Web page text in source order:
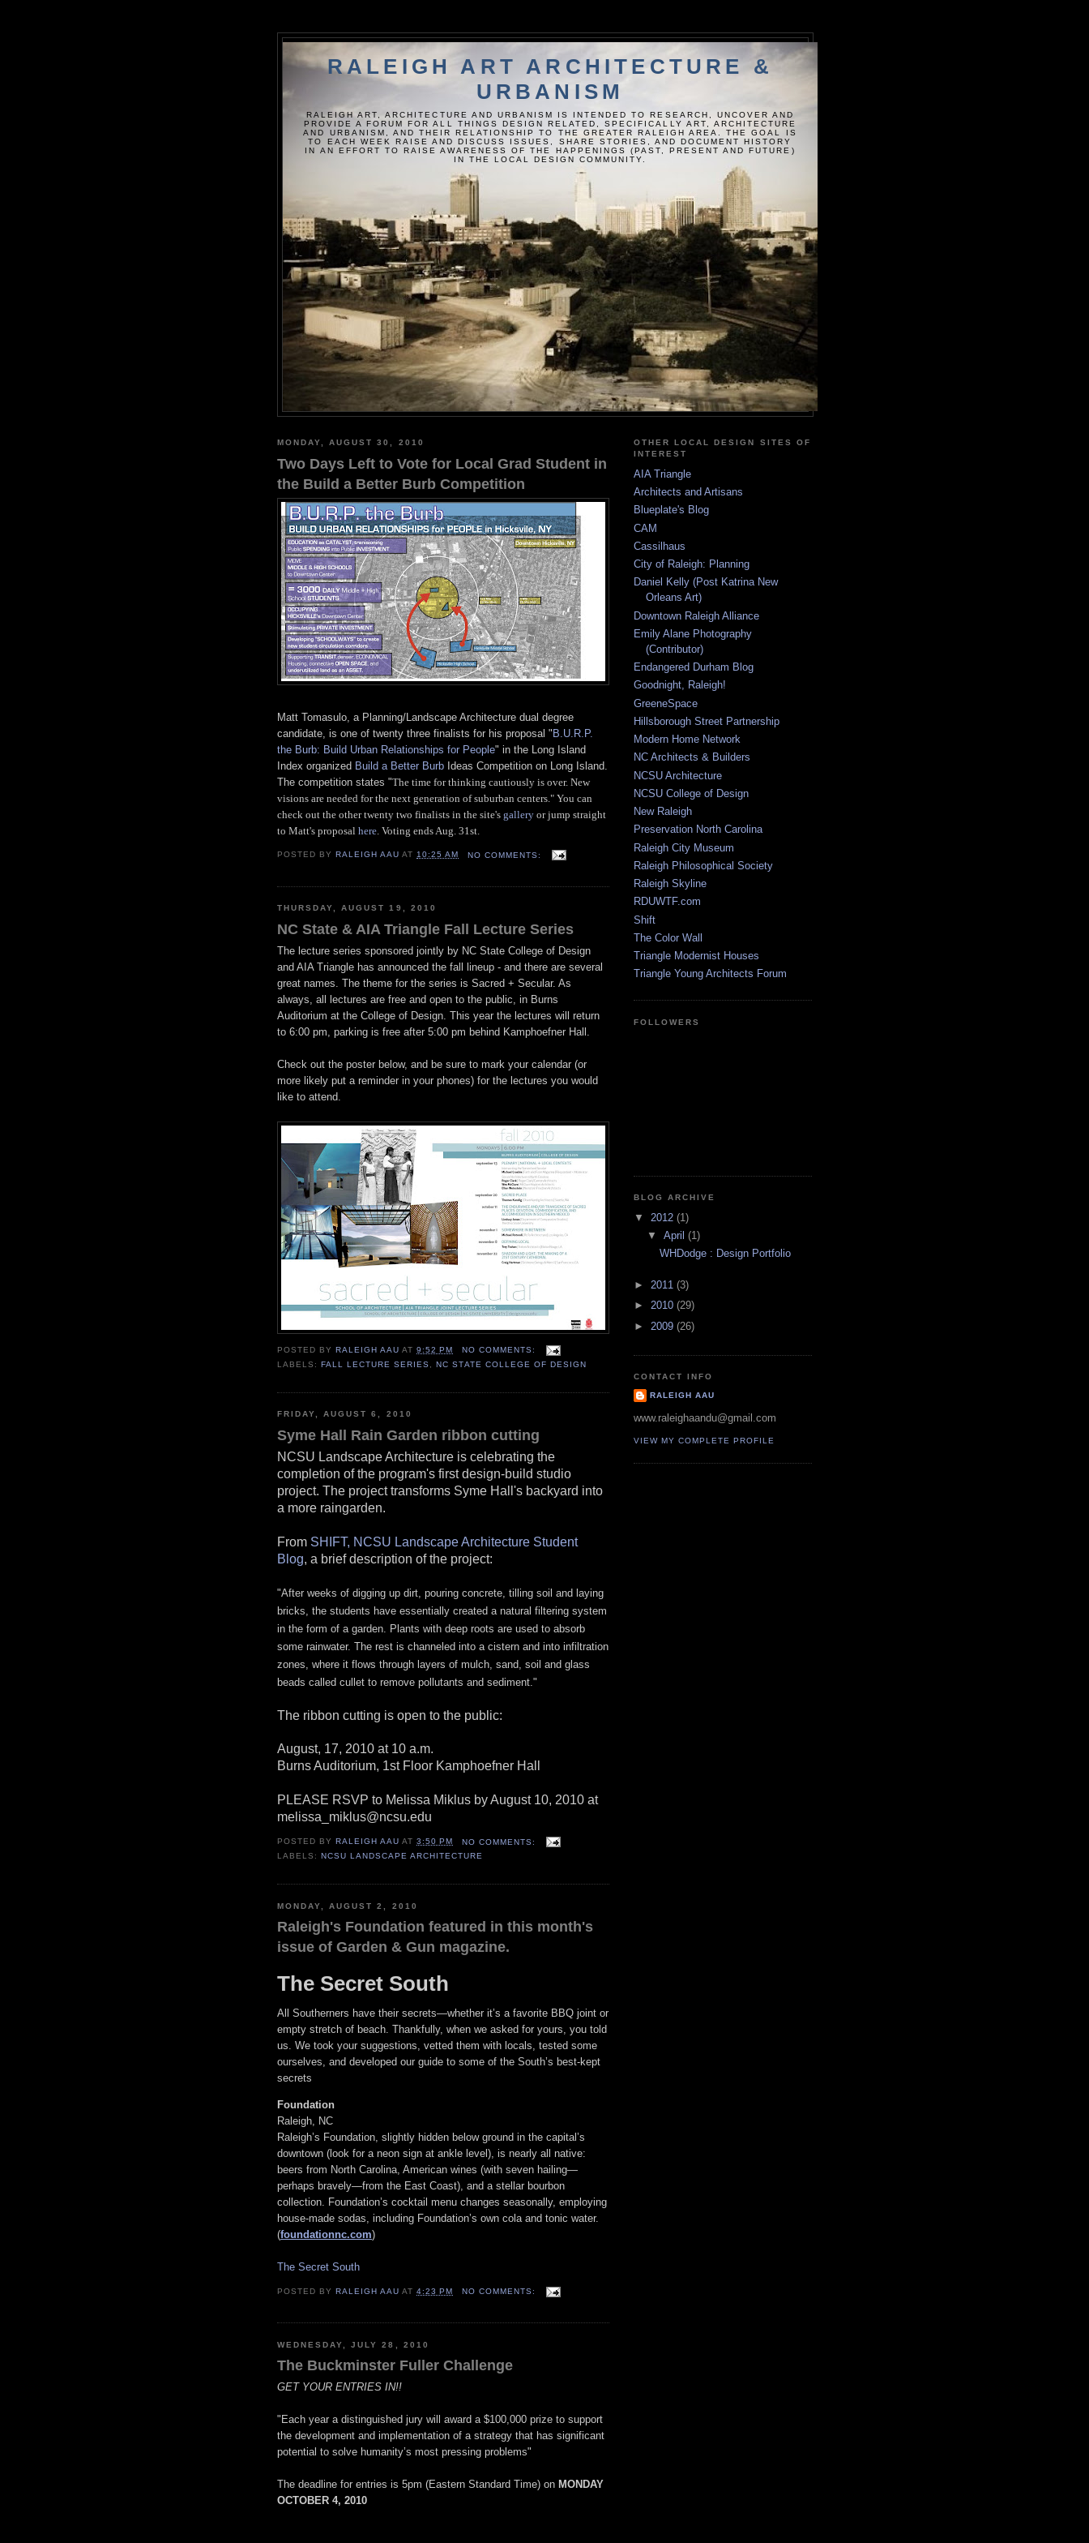
RALEIGH ART ARCHITECTURE &
URBANISM
RALEIGH ART, ARCHITECTURE AND URBANISM IS INTENDED TO RESEARCH, UNCOVER AND
PROVIDE A FORUM FOR ALL THINGS DESIGN RELATED, SPECIFICALLY ART, ARCHITECTURE
AND URBANISM, AND THEIR RELATIONSHIP TO THE GREATER RALEIGH AREA. THE GOAL IS
TO EACH WEEK RAISE AND DISCUSS ISSUES, SHARE STORIES, AND DOCUMENT HISTORY
IN AN EFFORT TO RAISE AWARENESS OF THE HAPPENINGS (PAST, PRESENT AND FUTURE)
IN THE LOCAL DESIGN COMMUNITY.
MONDAY, AUGUST 30, 2010
Two Days Left to Vote for Local Grad Student in
the Build a Better Burb Competition
Matt Tomasulo, a Planning/Landscape Architecture dual degree
candidate, is one of twenty three finalists for his proposal "B.U.R.P.
the Burb: Build Urban Relationships for People" in the Long Island
Index organized Build a Better Burb Ideas Competition on Long Island.
The competition states "The time for thinking cautiously is over. New
visions are needed for the next generation of suburban centers." You can
check out the other twenty two finalists in the site's gallery or jump straight
to Matt's proposal here . Voting ends Aug. 31st.
POSTED BY RALEIGH AAU AT10:25 AM NO COMMENTS:
THURSDAY, AUGUST 19, 2010
NC State & AIA Triangle Fall Lecture Series
The lecture series sponsored jointly by NC State College of Design
and AIA Triangle has announced the fall lineup - and there are several
great names. The theme for the series is Sacred + Secular. As
always, all lectures are free and open to the public, in Burns
Auditorium at the College of Design. This year the lectures will return
to 6:00 pm, parking is free after 5:00 pm behind Kamphoefner Hall.
Check out the poster below, and be sure to mark your calendar (or
more likely put a reminder in your phones) for the lectures you would
like to attend.
POSTED BYRALEIGH AAU AT9:52 PM
NO COMMENTS:
LABELS:FALL LECTURE SERIES ,NC STATE COLLEGE OF DESIGN
FRIDAY, AUGUST 6, 2010
Syme Hall Rain Garden ribbon cutting
NCSU Landscape Architecture is celebrating the
completion of the program's first design-build studio
project. The project transforms Syme Hall's backyard into
a more raingarden.
From SHIFT, NCSU Landscape Architecture Student
Blog, a brief description of the project:
"After weeks of digging up dirt, pouring concrete, tilling soil and laying
bricks, the students have essentially created a natural filtering system
in the form of a garden. Plants with deep roots are used to absorb
some rainwater. The rest is channeled into a cistern and into infiltration
zones, where it flows through layers of mulch, sand, soil and glass
beads called cullet to remove pollutants and sediment."
The ribbon cutting is open to the public:
August, 17, 2010 at 10 a.m.
Burns Auditorium, 1st Floor Kamphoefner Hall
PLEASE RSVP to Melissa Miklus by August 10, 2010 at
melissa_miklus@ncsu.edu
POSTED BY RALEIGH AAU AT3:50 PM
NO COMMENTS:
LABELS: NCSU LANDSCAPE ARCHITECTURE
MONDAY, AUGUST 2, 2010
Raleigh's Foundation featured in this month's
issue of Garden & Gun magazine.
The Secret South
All Southerners have their secrets—whether it’s a favorite BBQ joint or
empty stretch of beach. Thankfully, when we asked for yours, you told
us. We took your suggestions, vetted them with locals, tested some
ourselves, and developed our guide to some of the South’s best-kept
secrets
Foundation
Raleigh, NC
Raleigh’s Foundation, slightly hidden below ground in the capital’s
downtown (look for a neon sign at ankle level), is nearly all native:
beers from North Carolina, American wines (with seven hailing—
perhaps bravely—from the East Coast), and a stellar bourbon
collection. Foundation’s cocktail menu changes seasonally, employing
house-made sodas, including Foundation’s own cola and tonic water.
(foundationnc.com)
The Secret South
POSTED BYRALEIGH AAU AT4:23 PM NO COMMENTS:
WEDNESDAY, JULY 28, 2010
The Buckminster Fuller Challenge
GET YOUR ENTRIES IN!!
"Each year a distinguished jury will award a $100,000 prize to support
the development and implementation of a strategy that has significant
potential to solve humanity’s most pressing problems"
The deadline for entries is 5pm (Eastern Standard Time) on MONDAY
OCTOBER 4, 2010
OTHER LOCAL DESIGN SITES OF
INTEREST
AIA Triangle
Architects and Artisans
Blueplate's Blog
CAM
Cassilhaus
City of Raleigh: Planning
Daniel Kelly (Post Katrina New
Orleans Art)
Downtown Raleigh Alliance
Emily Alane Photography
(Contributor)
Endangered Durham Blog
Goodnight, Raleigh!
GreeneSpace
Hillsborough Street Partnership
Modern Home Network
NC Architects & Builders
NCSU Architecture
NCSU College of Design
New Raleigh
Preservation North Carolina
Raleigh City Museum
Raleigh Philosophical Society
Raleigh Skyline
RDUWTF.com
Shift
The Color Wall
Triangle Modernist Houses
Triangle Young Architects Forum
FOLLOWERS
BLOG ARCHIVE
▼ 2012 (1)
▼ April (1)
WHDodge : Design Portfolio
► 2011 (3)
► 2010 (29)
► 2009 (26)
CONTACT INFO
RALEIGH AAU
www.raleighaandu@gmail.com
VIEW MY COMPLETE PROFILE